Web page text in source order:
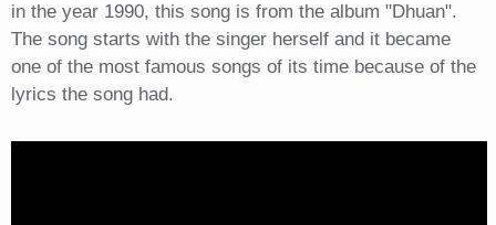
in the year 1990, this song is from the album "Dhuan".
The song starts with the singer herself and it became
one of the most famous songs of its time because of the
lyrics the song had.